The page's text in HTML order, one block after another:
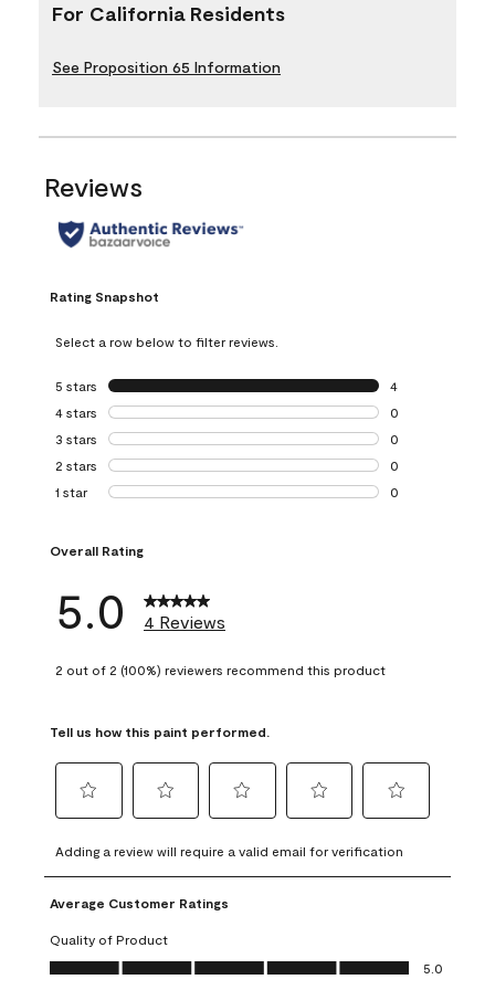
For California Residents
See Proposition 65 Information
Reviews
Rating Snapshot
Select a row below to filter reviews.
5 stars stars
4
4 reviews with 5
4 stars stars
0
0 reviews with 4
3 stars stars
0
0 reviews with 3
2 stars stars
0
0 reviews with 2
1 star stars
0
Overall Rating
5.0 4 Reviews
2 out of 2 (100%) reviewers recommend this product
Tell us how this paint performed.
to
rate
the
item
with
1
to
rate
the
with
2
to
rate
item
3
to
rate
4
to
rate
5
Adding a review will require a valid email for verification
Average Customer Ratings
Quality of Product
Quality of Product, 5.0 out of 5
5.0